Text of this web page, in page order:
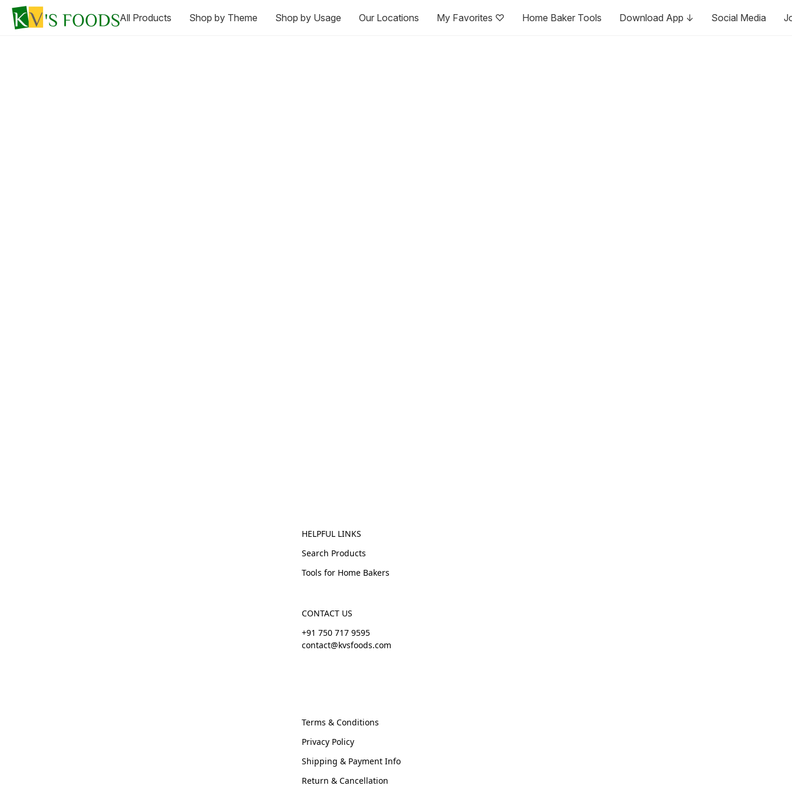
All Products Shop by Theme Shop by Usage Our Locations My Favorites ♡ Home Baker Tools Download App ↓ Social Media
HELPFUL LINKS
Search Products
Tools for Home Bakers
CONTACT US
+91 750 717 9595
contact@kvsfoods.com
Terms & Conditions
Privacy Policy
Shipping & Payment Info
Return & Cancellation